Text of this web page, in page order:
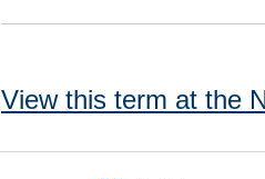
View this term at the